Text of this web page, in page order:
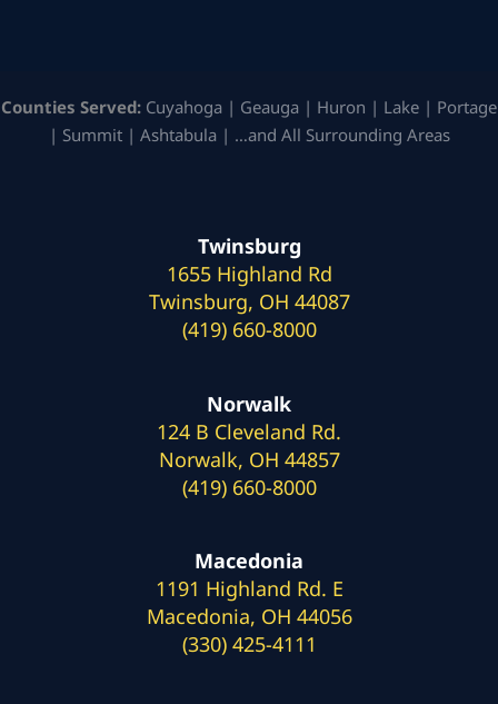
Counties Served: Cuyahoga | Geauga | Huron | Lake | Portage
| Summit | Ashtabula | …and All Surrounding Areas
Twinsburg
1655 Highland Rd
Twinsburg, OH 44087
(419) 660-8000
Norwalk
124 B Cleveland Rd.
Norwalk, OH 44857
(419) 660-8000
Macedonia
1191 Highland Rd. E
Macedonia, OH 44056
(330) 425-4111